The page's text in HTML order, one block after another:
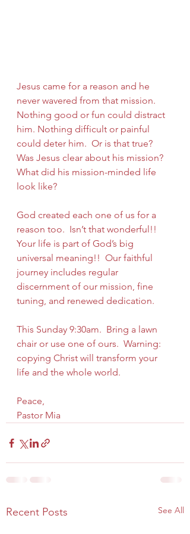
Jesus came for a reason and he
never wavered from that mission.
Nothing good or fun could distract
him. Nothing difficult or painful
could deter him.  Or is that true?
Was Jesus clear about his mission?
What did his mission-minded life
look like?
God created each one of us for a
reason too.  Isn’t that wonderful!!
Your life is part of God’s big
universal meaning!!  Our faithful
journey includes regular
discernment of our mission, fine
tuning, and renewed dedication.
This Sunday 9:30am.  Bring a lawn
chair or use one of ours.  Warning:
copying Christ will transform your
life and the whole world.
Peace,
Pastor Mia
Recent Posts See All